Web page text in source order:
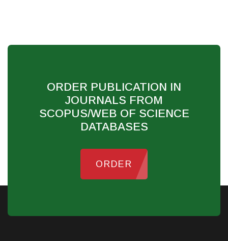
ORDER PUBLICATION IN
JOURNALS FROM
SCOPUS/WEB OF SCIENCE
DATABASES
ORDER